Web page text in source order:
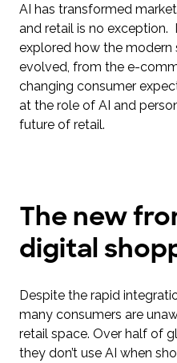
AI has transformed
and retail is no exception.
explored how the modern
evolved, from the e-
changing consumer
at the role of AI and
future of retail.
The new
digital
Despite the rapid
many consumers are
retail space. Over half of
they don’t use AI when